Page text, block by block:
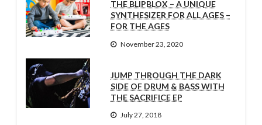
THE BLIPBLOX – A UNIQUE
SYNTHESIZER FOR ALL AGES –
FOR THE AGES
November 23, 2020
JUMP THROUGH THE DARK
SIDE OF DRUM & BASS WITH
THE SACRIFICE EP
July 27, 2018